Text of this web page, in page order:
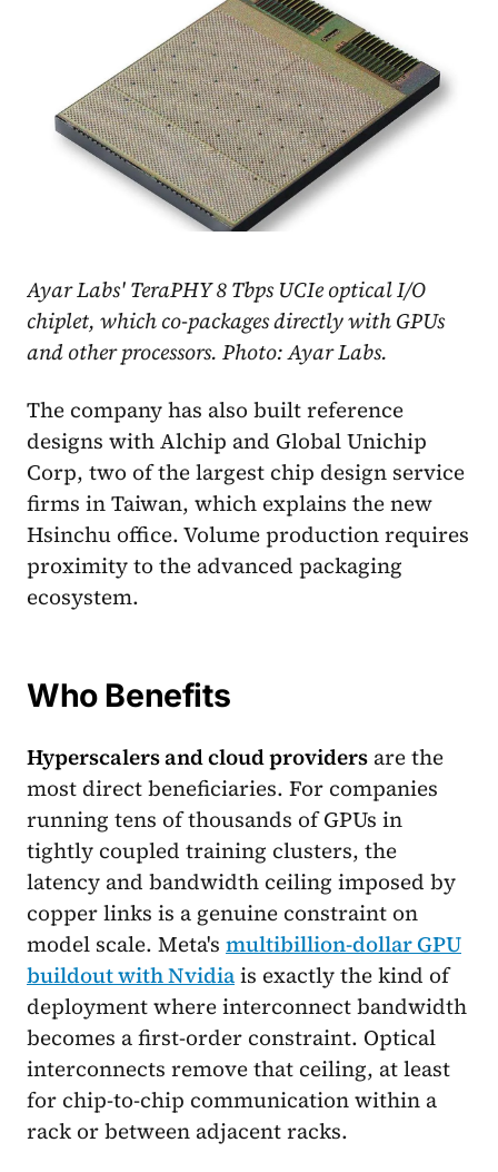
Ayar Labs' TeraPHY 8 Tbps UCIe optical I/O
chiplet, which co-packages directly with GPUs
and other processors. Photo: Ayar Labs.
The company has also built reference
designs with Alchip and Global Unichip
Corp, two of the largest chip design service
firms in Taiwan, which explains the new
Hsinchu office. Volume production requires
proximity to the advanced packaging
ecosystem.
Who Benefits
Hyperscalers and cloud providers are the
most direct beneficiaries. For companies
running tens of thousands of GPUs in
tightly coupled training clusters, the
latency and bandwidth ceiling imposed by
copper links is a genuine constraint on
model scale. Meta's multibillion-dollar GPU
buildout with Nvidiais exactly the kind of
deployment where interconnect bandwidth
becomes a first-order constraint. Optical
interconnects remove that ceiling, at least
for chip-to-chip communication within a
rack or between adjacent racks.